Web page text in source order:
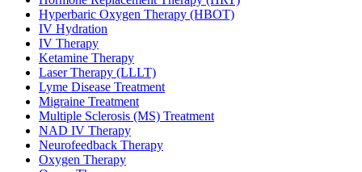
Hyperbaric Oxygen Therapy (HBOT)
IV Hydration
IV Therapy
Ketamine Therapy
Laser Therapy (LLLT)
Lyme Disease Treatment
Migraine Treatment
Multiple Sclerosis (MS) Treatment
NAD IV Therapy
Neurofeedback Therapy
Oxygen Therapy